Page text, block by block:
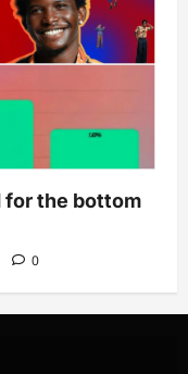
for the bottom
0